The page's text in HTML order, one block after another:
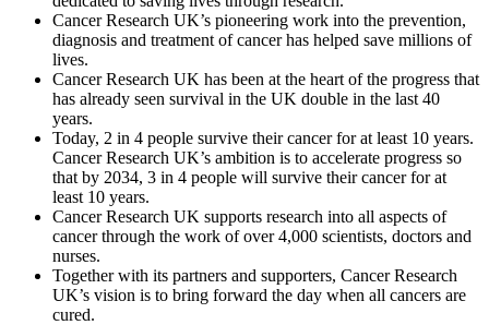
Cancer Research UK’s pioneering work into the prevention,
diagnosis and treatment of cancer has helped save millions of
lives.
Cancer Research UK has been at the heart of the progress that
has already seen survival in the UK double in the last 40
years.
Today, 2 in 4 people survive their cancer for at least 10 years.
Cancer Research UK’s ambition is to accelerate progress so
that by 2034, 3 in 4 people will survive their cancer for at
least 10 years.
Cancer Research UK supports research into all aspects of
cancer through the work of over 4,000 scientists, doctors and
nurses.
Together with its partners and supporters, Cancer Research
UK’s vision is to bring forward the day when all cancers are
cured.